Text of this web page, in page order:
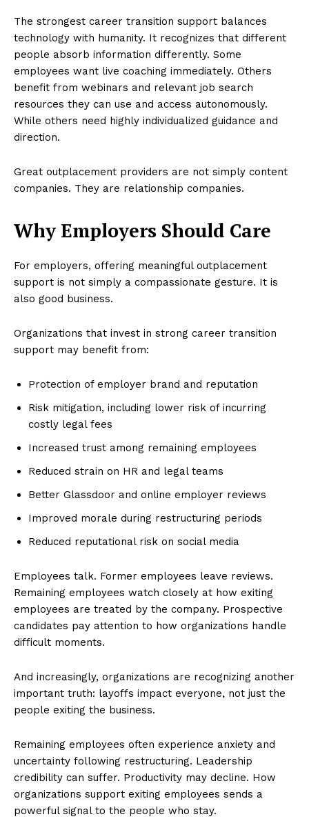
The strongest career transition support balances
technology with humanity. It recognizes that different
people absorb information differently. Some
employees want live coaching immediately. Others
benefit from webinars and relevant job search
resources they can use and access autonomously.
While others need highly individualized guidance and
direction.
Great outplacement providers are not simply content
companies. They are relationship companies.
Why Employers Should Care
For employers, offering meaningful outplacement
support is not simply a compassionate gesture. It is
also good business.
Organizations that invest in strong career transition
support may benefit from:
Protection of employer brand and reputation
Risk mitigation, including lower risk of incurring
costly legal fees
Increased trust among remaining employees
Reduced strain on HR and legal teams
Better Glassdoor and online employer reviews
Improved morale during restructuring periods
Reduced reputational risk on social media
Employees talk. Former employees leave reviews.
Remaining employees watch closely at how exiting
employees are treated by the company. Prospective
candidates pay attention to how organizations handle
difficult moments.
And increasingly, organizations are recognizing another
important truth: layoffs impact everyone, not just the
people exiting the business.
Remaining employees often experience anxiety and
uncertainty following restructuring. Leadership
credibility can suffer. Productivity may decline. How
organizations support exiting employees sends a
powerful signal to the people who stay.